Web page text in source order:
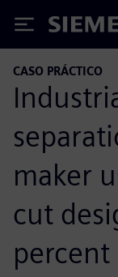
Siemens
CASO PRÁCTICO
maker
cut
percent